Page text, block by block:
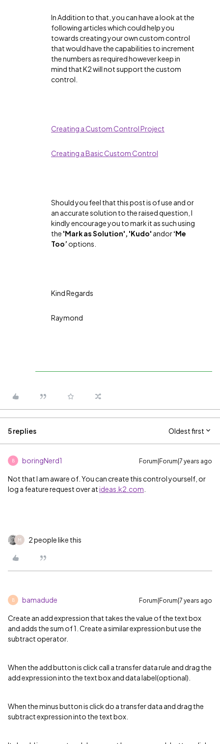
In Addition to that, you can have a look at the
following articles which could help you
towards creating your own custom control
that would have the capabilities to increment
the numbers as required however keep in
mind that K2 will not support the custom
control.
Creating a Custom Control Project
Creating a Basic Custom Control
Should you feel that this post is of use and or
an accurate solution to the raised question, I
kindly encourage you to mark it as such using
the 'Mark as Solution', 'Kudo' andor‘Me
Too’ options.
Kind Regards
Raymond
5 replies Oldest first
B boringNerd1 Forum|Forum|7 years ago
Not that I am aware of. You can create this control yourself, or
log a feature request over atideas.k2.com
M 2 people like this
B bamadude Forum|Forum|7 years ago
Create an add expression that takes the value of the text box
and adds the sum of 1. Create a similar expression but use the
subtract operator.
When the add button is click call a transfer data rule and drag the
add expression into the text box and data label(optional).
When the minus button is click do a transfer data and drag the
subtract expression into the text box.